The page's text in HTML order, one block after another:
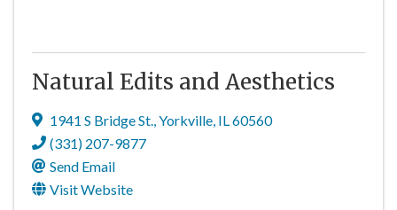
Natural Edits and Aesthetics
1941 S Bridge St.,Yorkville, IL60560
(331) 207-9877
Send Email
Visit Website